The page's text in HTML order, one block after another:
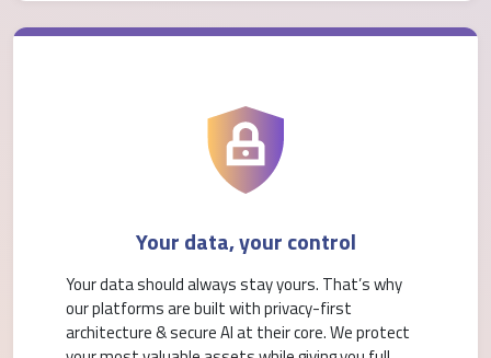
Your data, your control
Your data should always stay yours. That’s why
our platforms are built with privacy-first
architecture & secure AI at their core. We protect